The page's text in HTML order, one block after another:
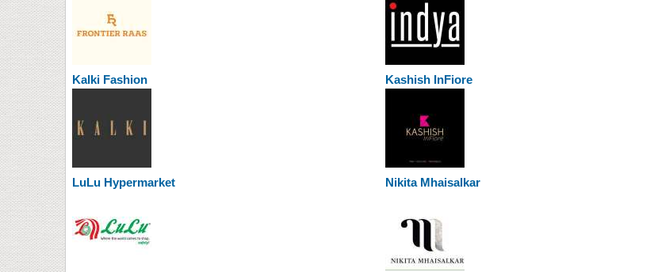
Kalki Fashion Kashish InFiore
LuLu Hypermarket Nikita Mhaisalkar